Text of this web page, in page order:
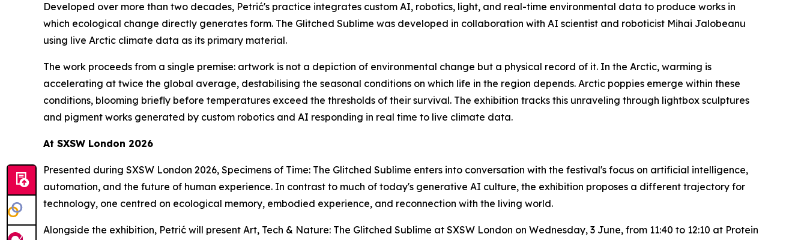
Developed over more than two decades, Petrić's practice integrates custom AI, robotics, light, and real-time environmental data to produce works in
which ecological change directly generates form. The Glitched Sublime was developed in collaboration with AI scientist and roboticist Mihai Jalobeanu
using live Arctic climate data as its primary material.
The work proceeds from a single premise: artwork is not a depiction of environmental change but a physical record of it. In the Arctic, warming is
accelerating at twice the global average, destabilising the seasonal conditions on which life in the region depends. Arctic poppies emerge within these
conditions, blooming briefly before temperatures exceed the thresholds of their survival. The exhibition tracks this unraveling through lightbox sculptures
and pigment works generated by custom robotics and AI responding in real time to live climate data.
At SXSW London 2026
Presented during SXSW London 2026, Specimens of Time: The Glitched Sublime enters into conversation with the festival's focus on artificial intelligence,
automation, and the future of human experience. In contrast to much of today's generative AI culture, the exhibition proposes a different trajectory for
technology, one centred on ecological memory, embodied experience, and reconnection with the living world.
Alongside the exhibition, Petrić will present Art, Tech & Nature: The Glitched Sublime at SXSW London on Wednesday, 3 June, from 11:40 to 12:10 at Protein